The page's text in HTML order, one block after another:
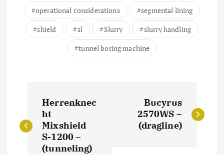
operational considerations
segmental lining
shield
sl Slurry
slurry handling
tunnel boring machine
o
Herrenknec
ht
Mixshield
S-1200 –
(tunneling)
Bucyrus
2570WS –
(dragline)